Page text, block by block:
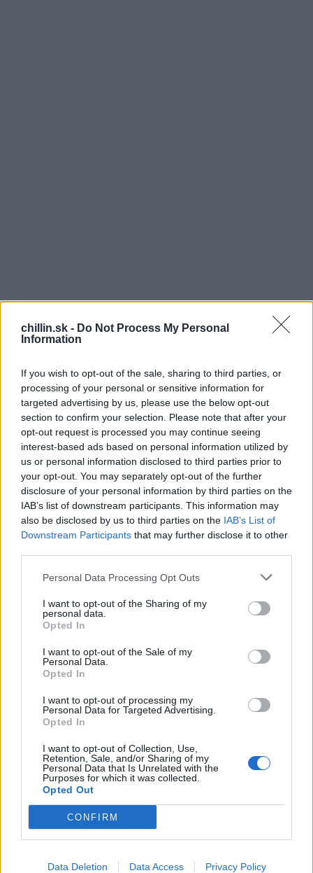
chillin.sk - Do Not Process My Personal
Information
If you wish to opt-out of the sale, sharing to third parties, or
processing of your personal or sensitive information for
targeted advertising by us, please use the below opt-out
section to confirm your selection. Please note that after your
opt-out request is processed you may continue seeing
interest-based ads based on personal information utilized by
us or personal information disclosed to third parties prior to
your opt-out. You may separately opt-out of the further
disclosure of your personal information by third parties on the
IAB’s list of downstream participants. This information may
also be disclosed by us to third parties on the IAB’s List of
Downstream Participants that may further disclose it to other
Personal Data Processing Opt Outs
I want to opt-out of the Sharing of my
personal data.
Opted In
I want to opt-out of the Sale of my
Personal Data.
Opted In
I want to opt-out of processing my
Personal Data for Targeted Advertising.
Opted In
I want to opt-out of Collection, Use,
Retention, Sale, and/or Sharing of my
Personal Data that Is Unrelated with the
Purposes for which it was collected.
Opted Out
CONFIRM
Data Deletion Data Access Privacy Policy
T
zvláštneho. Na moste stál kôň. Keď sa potom k
nemu dostal bližšie, hneď zistil prečo … Mama
stála vedľa svojho žriebäťa, ktoré vkĺzlo do
trhliny a uviazlo na mostíku. Pozorne sledujte, čo muž
za kamerou urobí. Neskutočný moment!
Prečítajte si aj
Dôverujte si, rozprávajte sa a užívajte si: 6 tipov, ako mať z intímneho
22. septembra 2025
S
e
a
r
c
h
f
o
r